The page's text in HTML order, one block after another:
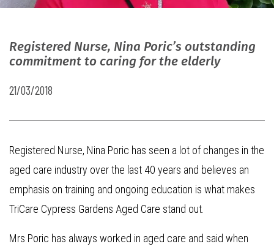
Registered Nurse, Nina Poric’s outstanding
commitment to caring for the elderly
21/03/2018
Registered Nurse, Nina Poric has seen a lot of changes in the
aged care industry over the last 40 years and believes an
emphasis on training and ongoing education is what makes
TriCare Cypress Gardens Aged Care stand out.
Mrs Poric has always worked in aged care and said when